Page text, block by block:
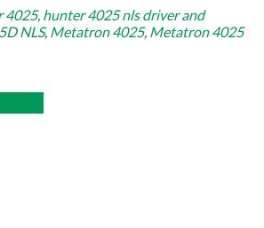
4025, hunter 4025 nls driver and
NLS, Metatron 4025, Metatron 4025